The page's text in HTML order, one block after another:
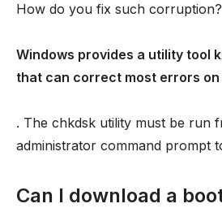
How do you fix such corruption?
Windows provides a utility tool
that can correct most errors
. The chkdsk utility must be run
administrator command prompt
Can I download a